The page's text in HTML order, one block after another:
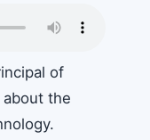
of
about the